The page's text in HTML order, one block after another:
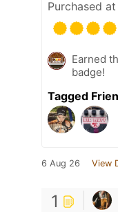
Purchased at
Earned
badge!
Tagged
6 Aug 26 View
1